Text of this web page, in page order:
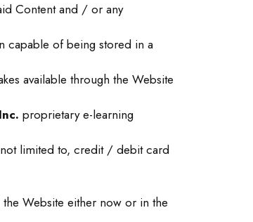
Content and / or any
capable of being stored in a
available through the Website
proprietary e-learning
limited to, credit / debit card
the Website either now or in the